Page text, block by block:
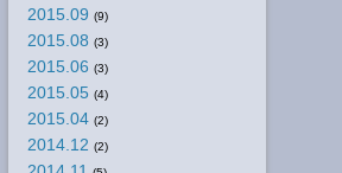
2015.09 (9)
2015.08 (3)
2015.06 (3)
2015.05 (4)
2015.04 (2)
2014.12 (2)